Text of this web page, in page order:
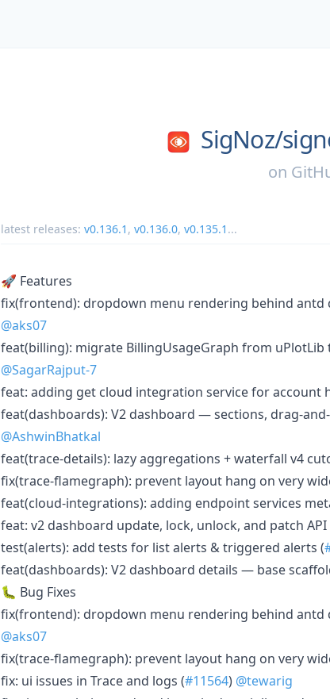
SigNoz/
on
latest releases: v0.136.1 , v0.136.0, v0.135.1 ...
🚀 Features
fix(frontend): dropdown menu rendering behind antd
@aks07
feat(billing): migrate BillingUsageGraph from uPlotLib
@SagarRajput-7
feat: adding get cloud integration service for account
feat(dashboards): V2 dashboard — sections, drag-
@AshwinBhatkal
feat(trace-details): lazy aggregations + waterfall v4
fix(trace-flamegraph): prevent layout hang on very
feat(cloud-integrations): adding endpoint services
feat: v2 dashboard update, lock, unlock, and patch API
test(alerts): add tests for list alerts & triggered alerts (
feat(dashboards): V2 dashboard details — base
🐛 Bug Fixes
fix(frontend): dropdown menu rendering behind antd
@aks07
fix(trace-flamegraph): prevent layout hang on very
fix: ui issues in Trace and logs (#11564) @tewarig